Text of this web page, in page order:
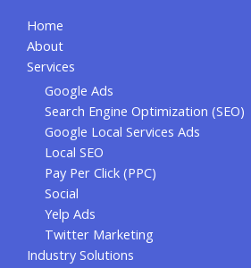
Home
About
Services
Google Ads
Search Engine Optimization (SEO)
Google Local Services Ads
Local SEO
Pay Per Click (PPC)
Social
Yelp Ads
Twitter Marketing
Industry Solutions